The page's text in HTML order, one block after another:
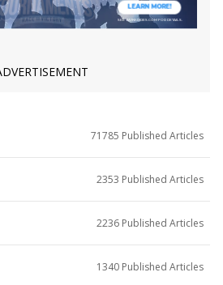
Boy
71785 Published Articles
2353 Published Articles
2236 Published Articles
1340 Published Articles